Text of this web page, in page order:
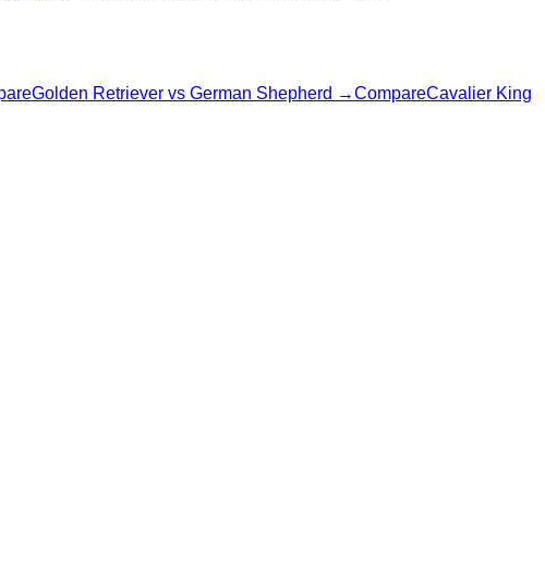
Golden Retriever vs German Shepherd →CompareCavalier King